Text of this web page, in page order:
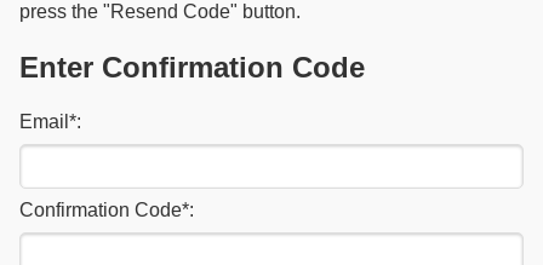
press the "Resend Code" button.
Enter Confirmation Code
Email *:
Confirmation Code*: